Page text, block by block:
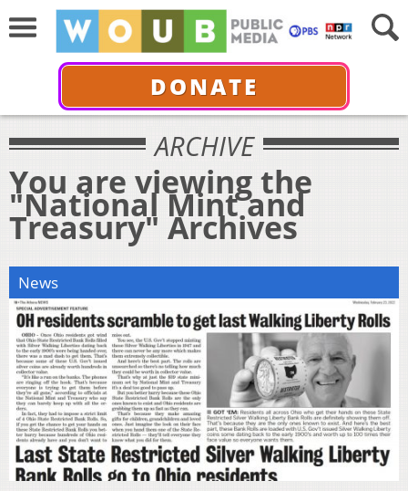
DONATE
ARCHIVE
You are viewing the
"National Mint and
Treasury" Archives
News